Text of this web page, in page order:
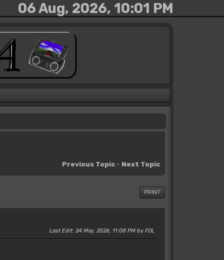
06 Aug, 2026, 10:01 PM
Previous Topic - Next Topic
PRINT
Last Edit: 24 May, 2026, 11:08 PM by FOL